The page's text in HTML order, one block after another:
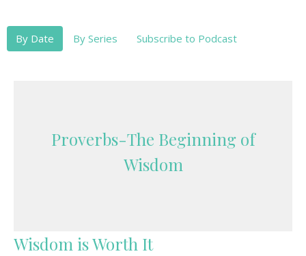
By Date By Series Subscribe to Podcast
Proverbs-The Beginning of
Wisdom
Wisdom is Worth It